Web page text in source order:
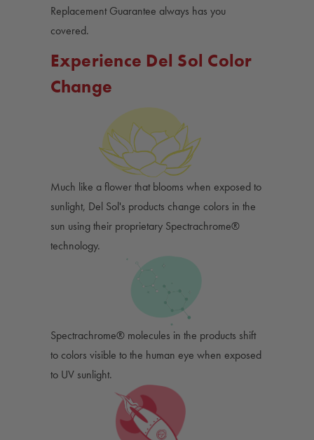
Replacement Guarantee always has you
covered.
Experience Del Sol Color
Change
Much like a flower that blooms when exposed to
sunlight, Del Sol's products change colors in the
sun using their proprietary Spectrachrome®
technology.
Spectrachrome® molecules in the products shift
to colors visible to the human eye when exposed
to UV sunlight.